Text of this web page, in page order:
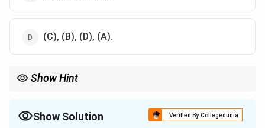
(C), (B), (D), (A).
Show Hint
the Competition Act.
Show Solution Verified By Collegedunia